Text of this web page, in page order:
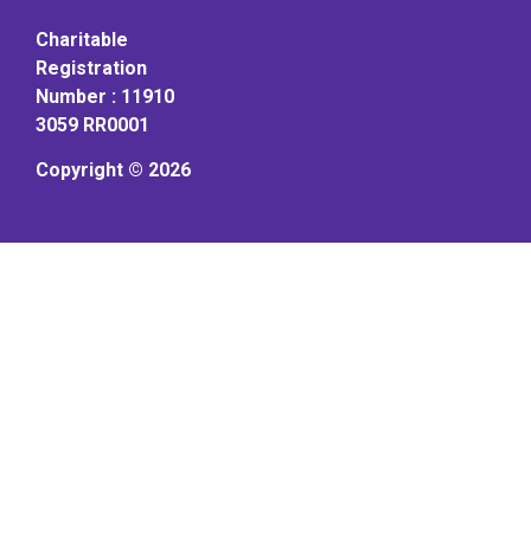
Charitable
Registration
Number : 11910
3059 RR0001
Copyright © 2026